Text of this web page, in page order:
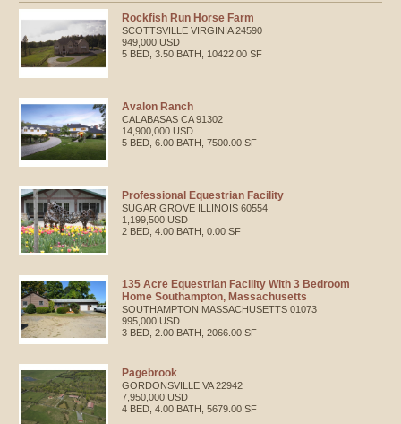
Rockfish Run Horse Farm
SCOTTSVILLE VIRGINIA 24590
949,000 USD
5 BED, 3.50 BATH, 10422.00 SF
Avalon Ranch
CALABASAS CA 91302
14,900,000 USD
5 BED, 6.00 BATH, 7500.00 SF
Professional Equestrian Facility
SUGAR GROVE ILLINOIS 60554
1,199,500 USD
2 BED, 4.00 BATH, 0.00 SF
135 Acre Equestrian Facility With 3 Bedroom
Home Southampton, Massachusetts
SOUTHAMPTON MASSACHUSETTS 01073
995,000 USD
3 BED, 2.00 BATH, 2066.00 SF
Pagebrook
GORDONSVILLE VA 22942
7,950,000 USD
4 BED, 4.00 BATH, 5679.00 SF